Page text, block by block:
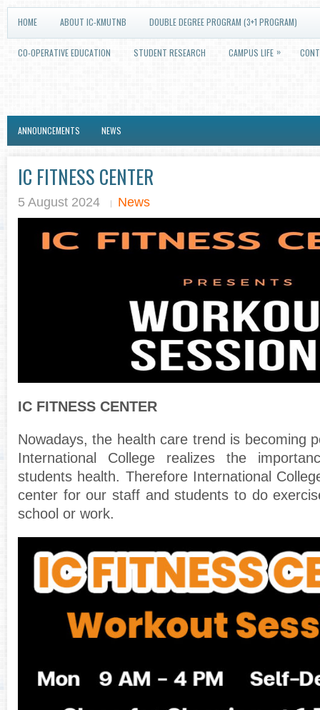
HOME ABOUT IC-KMUTNB DOUBLE DEGREE PROGRAM (3+1 PROGRAM)
CO-OPERATIVE EDUCATION STUDENT RESEARCH CAMPUS LIFE »
ANNOUNCEMENTS NEWS
IC FITNESS CENTER
5 August 2024 News
IC FITNESS CENTER
Nowadays, the health care trend is becoming
International College realizes the
students health. Therefore International
center for our staff and students to do
school or work.